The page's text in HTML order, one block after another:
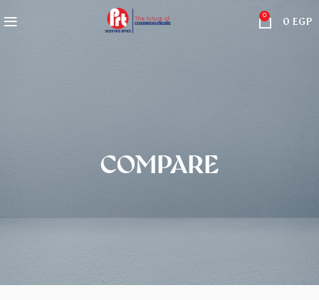
0
0 EGP
COMPARE